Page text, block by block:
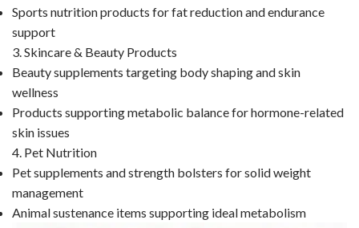
Sports nutrition products for fat reduction and endurance
support
3. Skincare & Beauty Products
Beauty supplements targeting body shaping and skin
wellness
Products supporting metabolic balance for hormone-related
skin issues
4. Pet Nutrition
Pet supplements and strength bolsters for solid weight
management
Animal sustenance items supporting ideal metabolism